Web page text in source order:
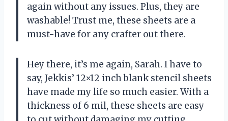
again without any issues. Plus, they are
washable! Trust me, these sheets are a
must-have for any crafter out there.
Hey there, it’s me again, Sarah. I have to
say, Jekkis’ 12×12 inch blank stencil sheets
have made my life so much easier. With a
thickness of 6 mil, these sheets are easy